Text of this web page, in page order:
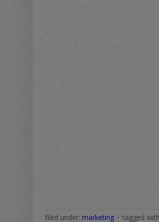
filed under: marketing tagged